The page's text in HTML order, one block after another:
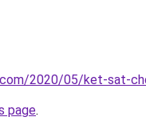
2020/05/ket-sat-
page.